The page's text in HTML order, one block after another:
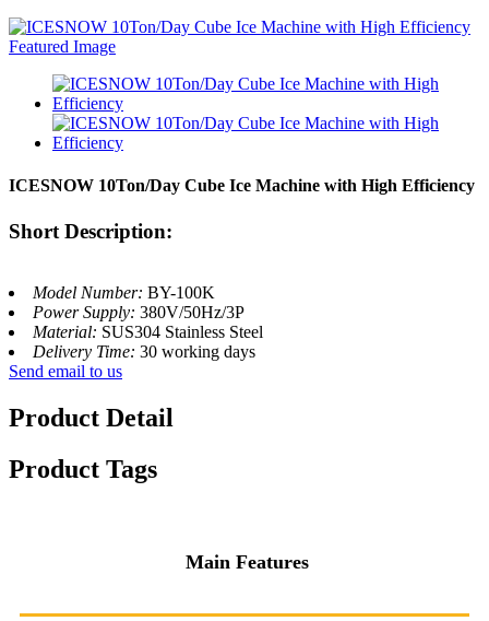
ICESNOW 10Ton/Day Cube Ice Machine with High Efficiency
Short Description:
Model Number: BY-100K
Power Supply: 380V/50Hz/3P
Material: SUS304 Stainless Steel
Delivery Time: 30 working days
Send email to us
Product Detail
Product Tags
Main Features